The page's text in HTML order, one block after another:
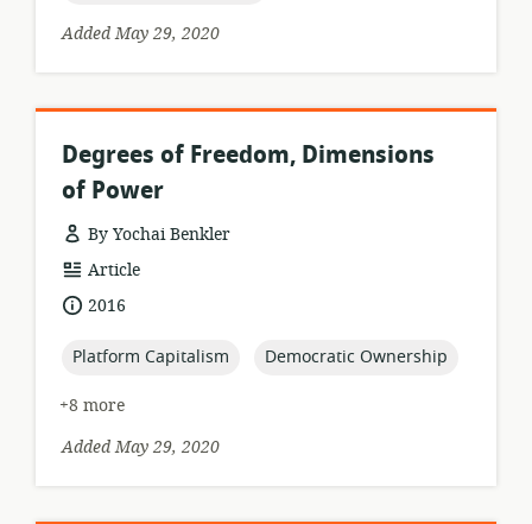
Added May 29, 2020
Degrees of Freedom, Dimensions
of Power
By Yochai Benkler
resource
format:
Article
date2016
topic:
Platform Capitalism topic:
Democratic Ownership
+8 more
Added May 29, 2020